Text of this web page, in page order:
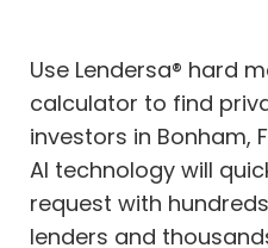
Use Lendersa® hard
calculator to find
investors in Bonham,
AI technology will
request with
lenders and